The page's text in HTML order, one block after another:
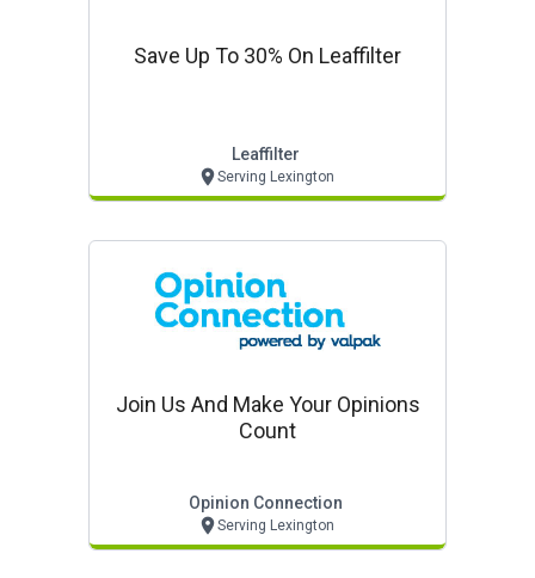
Save Up To 30% On Leaffilter
Leaffilter
Serving Lexington
Join Us And Make Your Opinions
Count
Opinion Connection
Serving Lexington